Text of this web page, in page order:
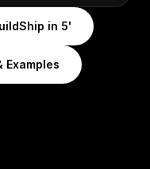
in 5'
Examples